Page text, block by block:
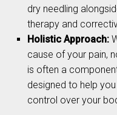
dry needling
therapy and
Holistic Approach:
cause of your pain,
is often a
designed to help
control over your